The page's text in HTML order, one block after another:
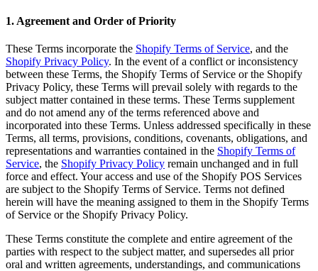
1. Agreement and Order of Priority
These Terms incorporate the Shopify Terms of Service, and the
Shopify Privacy Policy. In the event of a conflict or inconsistency
between these Terms, the Shopify Terms of Service or the Shopify
Privacy Policy, these Terms will prevail solely with regards to the
subject matter contained in these terms. These Terms supplement
and do not amend any of the terms referenced above and
incorporated into these Terms. Unless addressed specifically in these
Terms, all terms, provisions, conditions, covenants, obligations, and
representations and warranties contained in the Shopify Terms of
Service, the Shopify Privacy Policy remain unchanged and in full
force and effect. Your access and use of the Shopify POS Services
are subject to the Shopify Terms of Service. Terms not defined
herein will have the meaning assigned to them in the Shopify Terms
of Service or the Shopify Privacy Policy.
These Terms constitute the complete and entire agreement of the
parties with respect to the subject matter, and supersedes all prior
oral and written agreements, understandings, and communications